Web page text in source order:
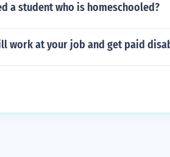
a student who is homeschooled?
work at your job and get paid